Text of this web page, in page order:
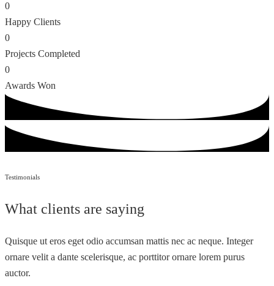
0
Happy Clients
0
Projects Completed
0
Awards Won
Testimonials
What clients are saying
Quisque ut eros eget odio accumsan mattis nec ac neque. Integer
ornare velit a dante scelerisque, ac porttitor ornare lorem purus
auctor.